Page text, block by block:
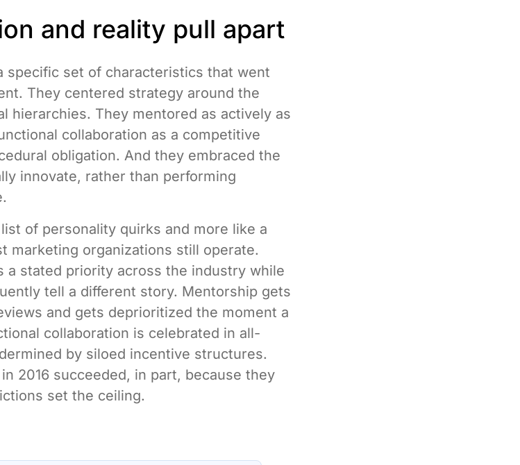
and reality pull apart
specific set of characteristics that went
They centered strategy around the
hierarchies. They mentored as actively as
collaboration as a competitive
obligation. And they embraced the
innovate, rather than performing
of personality quirks and more like a
marketing organizations still operate.
a stated priority across the industry while
tell a different story. Mentorship gets
and gets deprioritized the moment a
collaboration is celebrated in all-
by siloed incentive structures.
2016 succeeded, in part, because they
set the ceiling.